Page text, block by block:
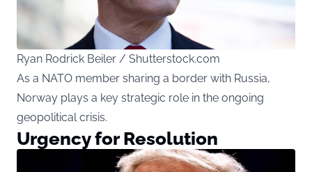
Ryan Rodrick Beiler / Shutterstock.com
As a NATO member sharing a border with Russia,
Norway plays a key strategic role in the ongoing
geopolitical crisis.
Urgency for Resolution